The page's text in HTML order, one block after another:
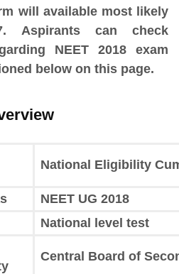
will available most likely
Aspirants can check
NEET 2018 exam
below on this page.
National Eligibility
NEET UG 2018
National level test
Central Board of